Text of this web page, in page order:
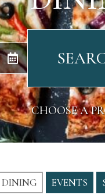
CHOOSE A
DINING EVENTS